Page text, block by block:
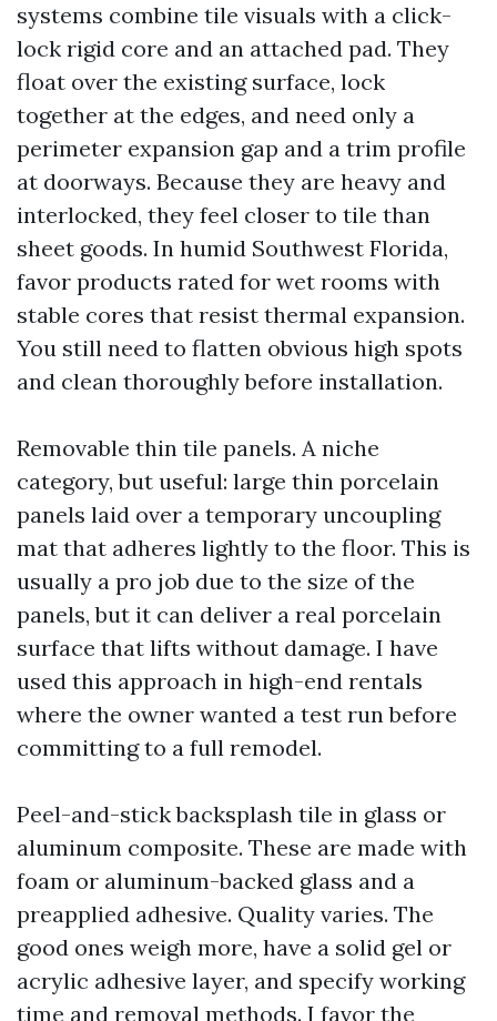
systems combine tile visuals with a click-
lock rigid core and an attached pad. They
float over the existing surface, lock
together at the edges, and need only a
perimeter expansion gap and a trim profile
at doorways. Because they are heavy and
interlocked, they feel closer to tile than
sheet goods. In humid Southwest Florida,
favor products rated for wet rooms with
stable cores that resist thermal expansion.
You still need to flatten obvious high spots
and clean thoroughly before installation.
Removable thin tile panels. A niche
category, but useful: large thin porcelain
panels laid over a temporary uncoupling
mat that adheres lightly to the floor. This is
usually a pro job due to the size of the
panels, but it can deliver a real porcelain
surface that lifts without damage. I have
used this approach in high-end rentals
where the owner wanted a test run before
committing to a full remodel.
Peel-and-stick backsplash tile in glass or
aluminum composite. These are made with
foam or aluminum-backed glass and a
preapplied adhesive. Quality varies. The
good ones weigh more, have a solid gel or
acrylic adhesive layer, and specify working
time and removal methods. I favor the